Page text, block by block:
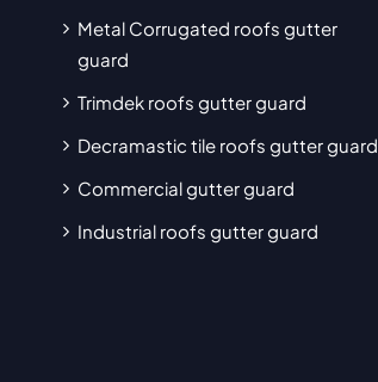
Metal Corrugated roofs gutter
guard
Trimdek roofs gutter guard
Decramastic tile roofs gutter guard
Commercial gutter guard
Industrial roofs gutter guard